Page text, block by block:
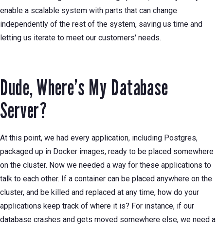
enable a scalable system with parts that can change
independently of the rest of the system, saving us time and
letting us iterate to meet our customers' needs.
Dude, Where’s My Database
Server?
At this point, we had every application, including Postgres,
packaged up in Docker images, ready to be placed somewhere
on the cluster. Now we needed a way for these applications to
talk to each other. If a container can be placed anywhere on the
cluster, and be killed and replaced at any time, how do your
applications keep track of where it is? For instance, if our
database crashes and gets moved somewhere else, we need a